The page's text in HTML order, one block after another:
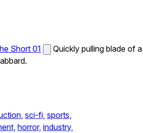
Short 01
Quickly pulling blade of a
sci-fi, sports,
horror, industry,